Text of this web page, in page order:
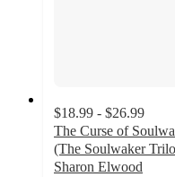
$18.99 - $26.99
The Curse of
(The Soulwaker
Sharon Elwood